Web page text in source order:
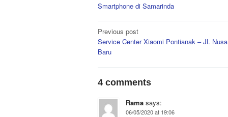
Smartphone di Samarinda
Post
navigation
Previous post
Service Center Xiaomi Pontianak – Jl.
Baru
4 comments
Rama says:
06/05/2020 at 19:06